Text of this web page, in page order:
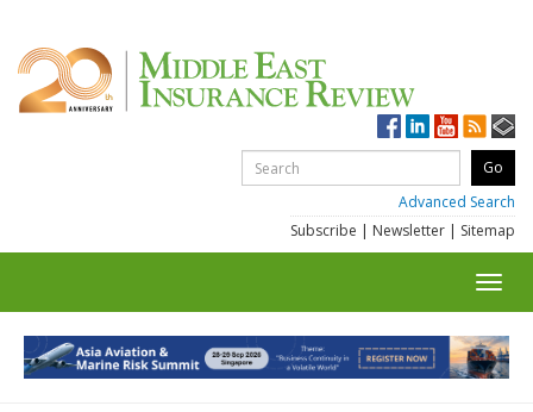
Advanced Search
Subscribe | Newsletter | Sitemap